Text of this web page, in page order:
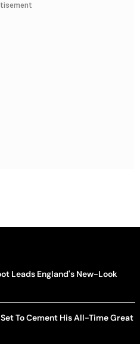
Leads England's New-Look
To Cement His All-Time Great